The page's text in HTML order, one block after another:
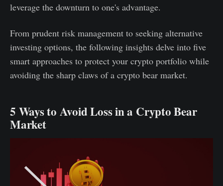
leverage the downturn to one's advantage.
From prudent risk management to seeking alternative
investing options, the following insights delve into five
smart approaches to protect your crypto portfolio while
avoiding the sharp claws of a crypto bear market.
5 Ways to Avoid Loss in a Crypto Bear
Market